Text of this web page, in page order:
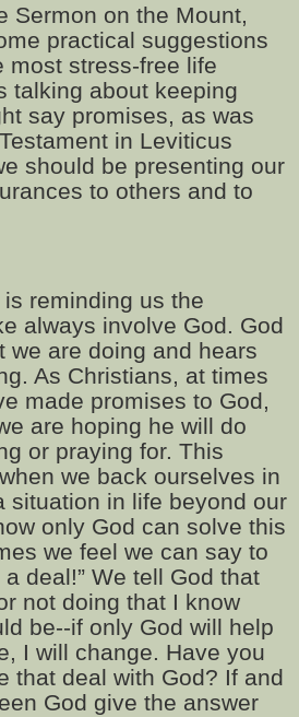
Sermon on the Mount,
practical suggestions
most stress-free life
talking about keeping
say promises, as was
in Leviticus
should be presenting our
to others and to
reminding us the
always involve God. God
we are doing and hears
As Christians, at times
made promises to God,
are hoping he will do
or praying for. This
we back ourselves in
situation in life beyond our
only God can solve this
we feel we can say to
a deal!” We tell God that
not doing that I know
be--if only God will help
I will change. Have you
that deal with God? If and
God give the answer